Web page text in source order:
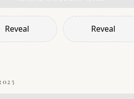
Reveal Reveal